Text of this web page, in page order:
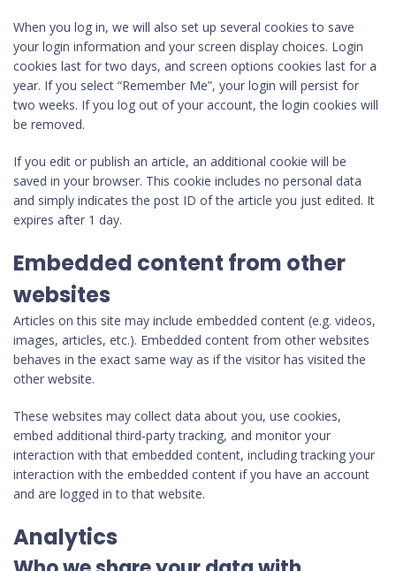
When you log in, we will also set up several cookies to save
your login information and your screen display choices. Login
cookies last for two days, and screen options cookies last for a
year. If you select “Remember Me”, your login will persist for
two weeks. If you log out of your account, the login cookies will
be removed.
If you edit or publish an article, an additional cookie will be
saved in your browser. This cookie includes no personal data
and simply indicates the post ID of the article you just edited. It
expires after 1 day.
Embedded content from other
websites
Articles on this site may include embedded content (e.g. videos,
images, articles, etc.). Embedded content from other websites
behaves in the exact same way as if the visitor has visited the
other website.
These websites may collect data about you, use cookies,
embed additional third-party tracking, and monitor your
interaction with that embedded content, including tracking your
interaction with the embedded content if you have an account
and are logged in to that website.
Analytics